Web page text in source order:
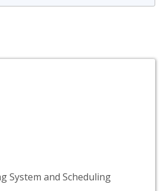
System and Scheduling